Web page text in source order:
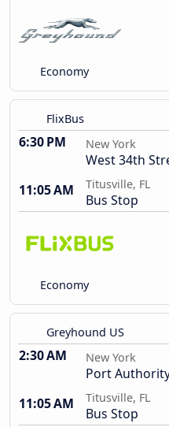
Economy
FlixBus
6:30 PM New York
West 34th
11:05 AM
Titusville, FL
Bus Stop
Economy
Greyhound US
2:30 AM New York
Port
11:05 AM
Titusville, FL
Bus Stop